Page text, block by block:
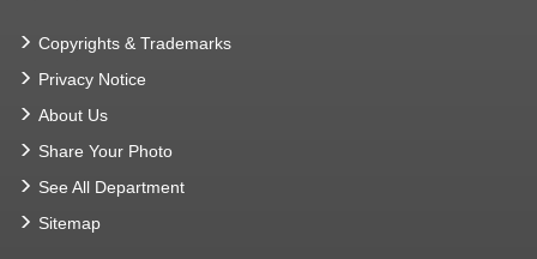
Copyrights & Trademarks
Privacy Notice
About Us
Share Your Photo
See All Department
Sitemap